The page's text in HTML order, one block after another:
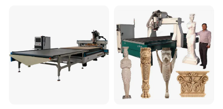
The system is Taiwan LNC bus control system, easy to
operateThe machine body adopts heavy-
duty gantry frame,